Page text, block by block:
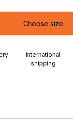
Choose size
International
shipping